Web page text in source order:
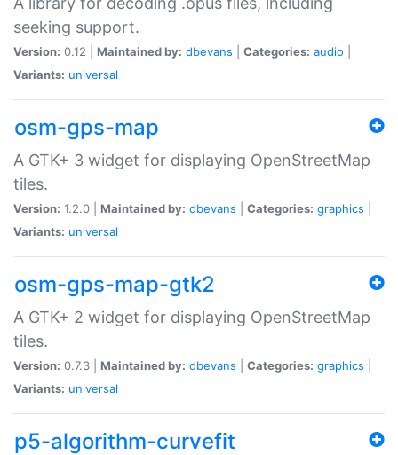
seeking support.
Version: 0.12 | Maintained by: dbevans Categories: audio
Variants: universal
osm-gps-map
A GTK+ 3 widget for displaying OpenStreetMap
tiles.
Version: 1.2.0 | Maintained by: dbevans Categories: graphics
Variants: universal
osm-gps-map-gtk2
A GTK+ 2 widget for displaying OpenStreetMap
tiles.
Version: 0.7.3 | Maintained by: dbevans Categories: graphics
Variants: universal
p5-algorithm-curvefit